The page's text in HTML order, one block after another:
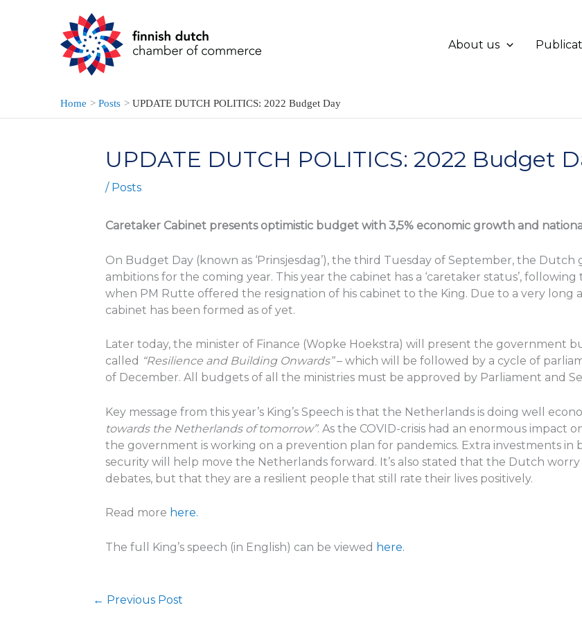
About us
Home Posts UPDATE DUTCH POLITICS: 2022 Budget Day
UPDATE DUTCH POLITICS: 2022 Budget
/ Posts
Caretaker Cabinet presents optimistic budget with 3,5% economic growth and
On Budget Day (known as ‘Prinsjesdag’), the third Tuesday of September, the
ambitions for the coming year. This year the cabinet has a ‘caretaker status’,
when PM Rutte offered the resignation of his cabinet to the King. Due to a very long
cabinet has been formed as of yet.
Later today, the minister of Finance (Wopke Hoekstra) will present the government
called “Resilience and Building Onwards”– which will be followed by a cycle of
of December. All budgets of all the ministries must be approved by Parliament and
Key message from this year’s King’s Speech is that the Netherlands is doing well
towards the Netherlands of tomorrow”. As the COVID-crisis had an enormous
the government is working on a prevention plan for pandemics. Extra investments in
security will help move the Netherlands forward. It’s also stated that the Dutch
debates, but that they are a resilient people that still rate their lives positively.
Read more here.
The full King’s speech (in English) can be viewed here.
← Previous Post